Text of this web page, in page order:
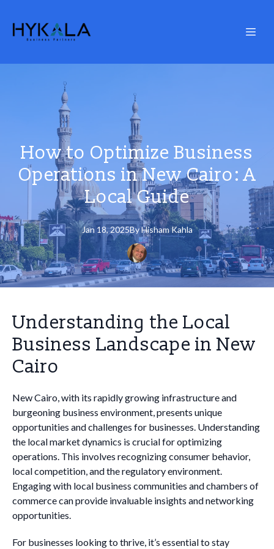
How to Optimize Business
Operations in New Cairo: A
Local Guide
Jan 18, 2025By HishamKahla
Understanding the Local
Business Landscape in New
Cairo
New Cairo, with its rapidly growing infrastructure and
burgeoning business environment, presents unique
opportunities and challenges for businesses. Understanding
the local market dynamics is crucial for optimizing
operations. This involves recognizing consumer behavior,
local competition, and the regulatory environment.
Engaging with local business communities and chambers of
commerce can provide invaluable insights and networking
opportunities.
For businesses looking to thrive, it’s essential to stay